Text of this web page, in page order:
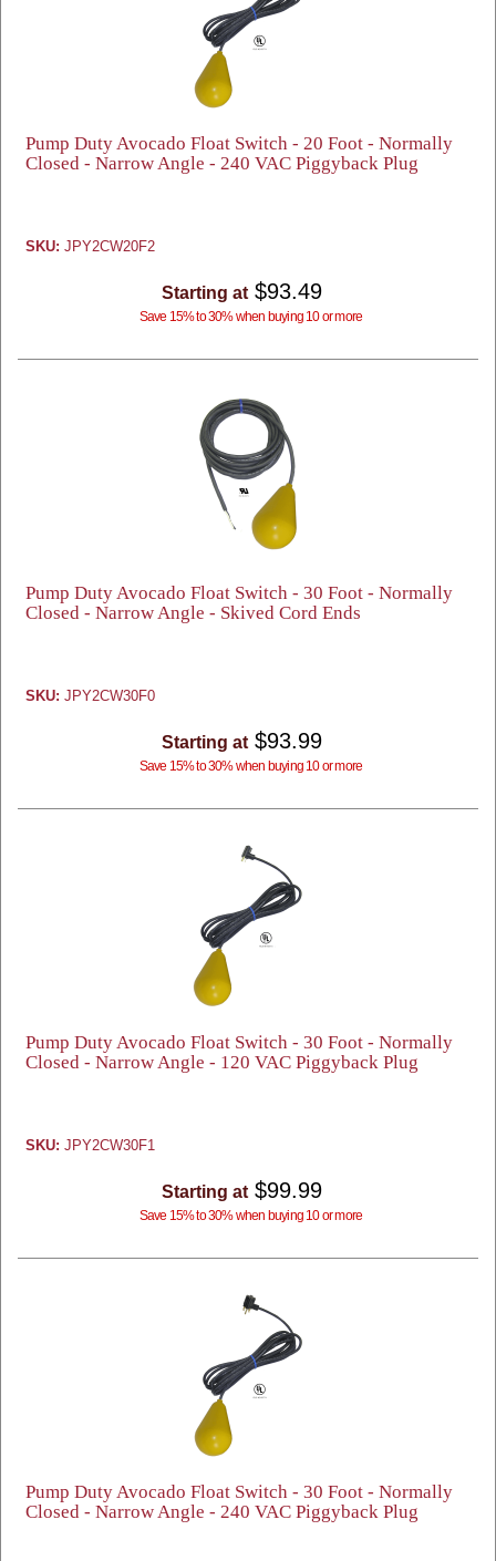
Pump Duty Avocado Float Switch - 20 Foot - Normally
Closed - Narrow Angle - 240 VAC Piggyback Plug
SKU: JPY2CW20F2
Starting at $93.49
Save 15% to 30% when buying 10 or more
Pump Duty Avocado Float Switch - 30 Foot - Normally
Closed - Narrow Angle - Skived Cord Ends
SKU: JPY2CW30F0
Starting at $93.99
Save 15% to 30% when buying 10 or more
Pump Duty Avocado Float Switch - 30 Foot - Normally
Closed - Narrow Angle - 120 VAC Piggyback Plug
SKU: JPY2CW30F1
Starting at $99.99
Save 15% to 30% when buying 10 or more
Pump Duty Avocado Float Switch - 30 Foot - Normally
Closed - Narrow Angle - 240 VAC Piggyback Plug